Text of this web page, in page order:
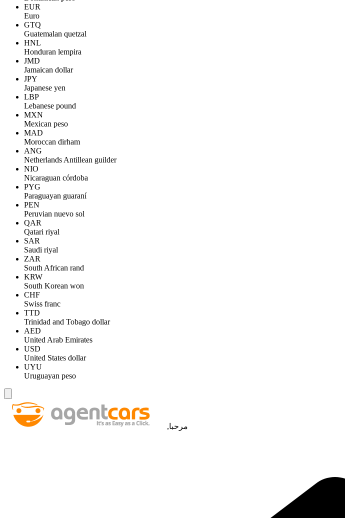
EUR
Euro
GTQ
Guatemalan quetzal
HNL
Honduran lempira
JMD
Jamaican dollar
JPY
Japanese yen
LBP
Lebanese pound
MXN
Mexican peso
MAD
Moroccan dirham
ANG
Netherlands Antillean guilder
NIO
Nicaraguan córdoba
PYG
Paraguayan guaraní
PEN
Peruvian nuevo sol
QAR
Qatari riyal
SAR
Saudi riyal
ZAR
South African rand
KRW
South Korean won
CHF
Swiss franc
TTD
Trinidad and Tobago dollar
AED
United Arab Emirates
USD
United States dollar
UYU
Uruguayan peso
مرحبا,